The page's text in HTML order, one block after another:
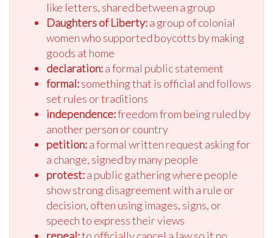
like letters, shared between a group
Daughters of Liberty:a group of colonial
women who supported boycotts by making
goods at home
declaration:a formal public statement
formal:something that is official and follows
set rules or traditions
independence:freedom from being ruled by
another person or country
petition:a formal written request asking for
a change, signed by many people
protest:a public gathering where people
show strong disagreement with a rule or
decision, often using images, signs, or
speech to express their views